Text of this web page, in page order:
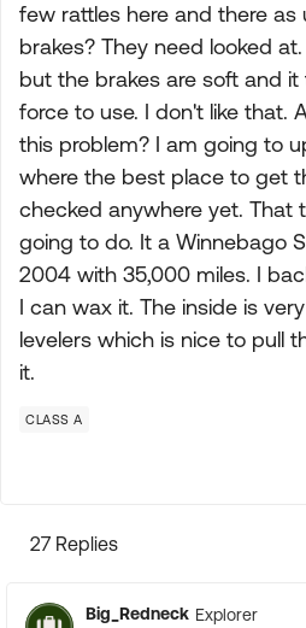
few rattles here and there as
brakes? They need looked
but the brakes are soft and
force to use. I don't like that.
this problem? I am going to
where the best place to get
checked anywhere yet. That
going to do. It a Winnebago
2004 with 35,000 miles. I
I can wax it. The inside is
levelers which is nice to pull
it.
CLASS A
27 Replies
Big_Redneck Explorer